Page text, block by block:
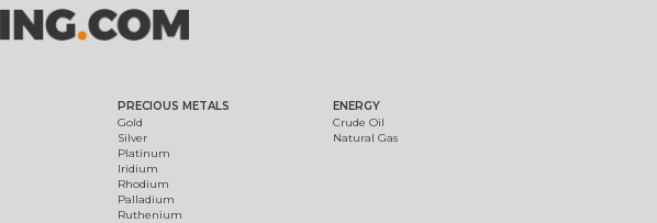
PRECIOUS METALS
Gold
Silver
Platinum
Iridium
Rhodium
Palladium
Ruthenium
ENERGY
Crude Oil
Natural Gas